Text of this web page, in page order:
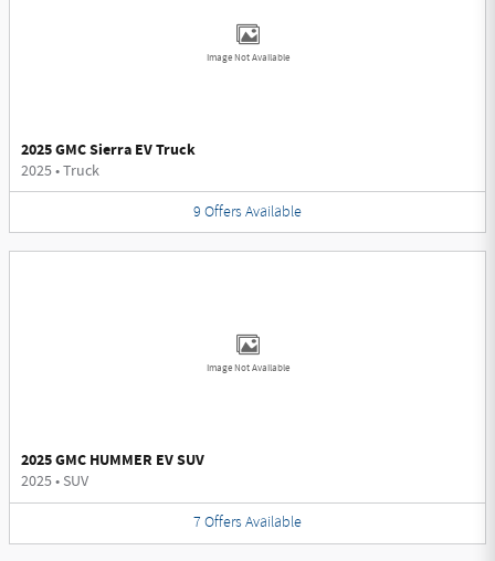
Image Not Available
2025 GMC Sierra EV Truck
2025•Truck
9 Offers Available
Image Not Available
2025 GMC HUMMER EV SUV
2025• SUV
7Offers Available